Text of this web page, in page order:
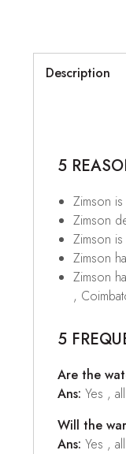
Description
5
Zimson
Zimson
Zimson
Zimson
Zimson
,
5
Are the
Ans: Yes ,
Will the
Ans: Yes ,